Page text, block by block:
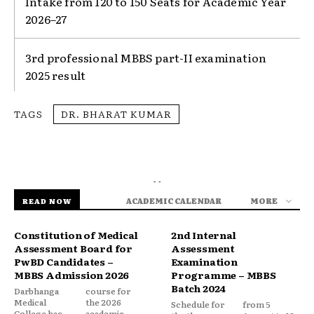
2026–27
3rd professional MBBS part-II examination
2025 result
TAGS DR. BHARAT KUMAR
- -
READ NOW
ACADEMIC CALENDAR MORE
Constitution of Medical
Assessment Board for
PwBD Candidates –
MBBS Admission 2026
Darbhanga
Medical
course for
the 2026
2nd Internal
Assessment
Examination
Programme – MBBS
Batch 2024
Schedule for
from 5